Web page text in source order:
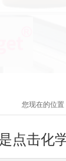
您现在的位置
点击化